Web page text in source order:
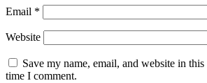
Email *
Website
Save my name, email, and website in
time I comment.